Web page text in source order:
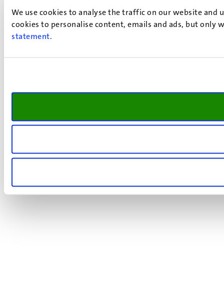
We use cookies to analyse the traffic on our website and
cookies to personalise content, emails and ads, but only
statement.